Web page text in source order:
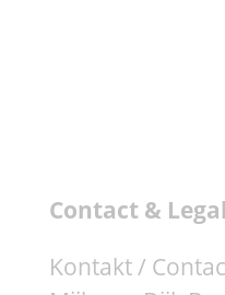
Contact &
Kontakt /